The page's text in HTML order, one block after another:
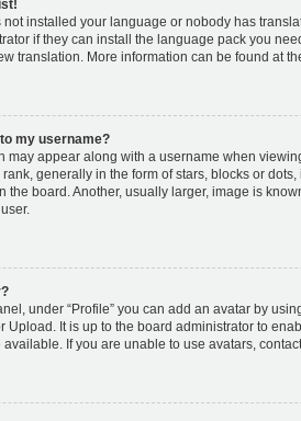
not installed your language or nobody has
if they can install the language pack you
translation. More information can be found at
my username?
may appear along with a username when
generally in the form of stars, blocks or
the board. Another, usually larger, image is
under “Profile” you can add an avatar by
Upload. It is up to the board administrator to
If you are unable to use avatars,